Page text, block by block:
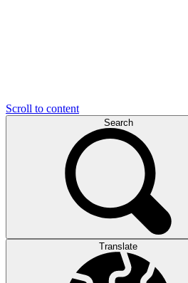
Scroll to content
Search
Translate